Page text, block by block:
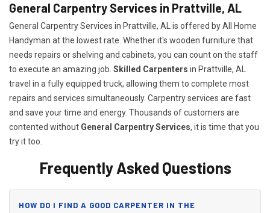
General Carpentry Services in Prattville, AL
General Carpentry Services in Prattville, AL is offered by All Home
Handyman at the lowest rate. Whether it's wooden furniture that
needs repairs or shelving and cabinets, you can count on the staff
to execute an amazing job. Skilled Carpenters in Prattville, AL
travel in a fully equipped truck, allowing them to complete most
repairs and services simultaneously. Carpentry services are fast
and save your time and energy. Thousands of customers are
contented without General Carpentry Services, it is time that you
try it too.
Frequently Asked Questions
HOW DO I FIND A GOOD CARPENTER IN THE